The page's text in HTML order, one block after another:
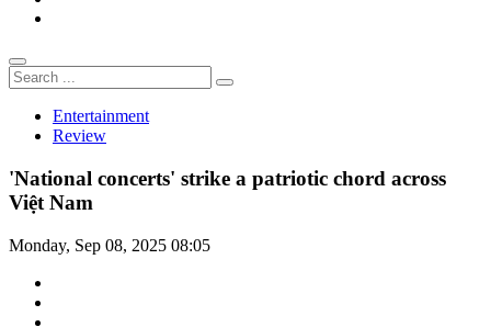
Entertainment
Review
'National concerts' strike a patriotic chord across
Việt Nam
Monday, Sep 08, 2025 08:05